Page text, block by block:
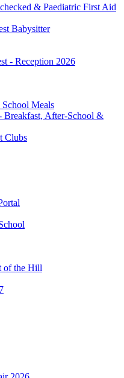
& Paediatric First Aid
Babysitter
- Reception 2026
Meals
Breakfast, After-School &
Clubs
of the Hill